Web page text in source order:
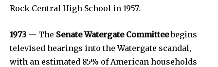
Rock Central High School in 1957.
1973 — The Senate Watergate Committeebegins
televised hearings into the Watergate scandal,
with an estimated 85% of American households